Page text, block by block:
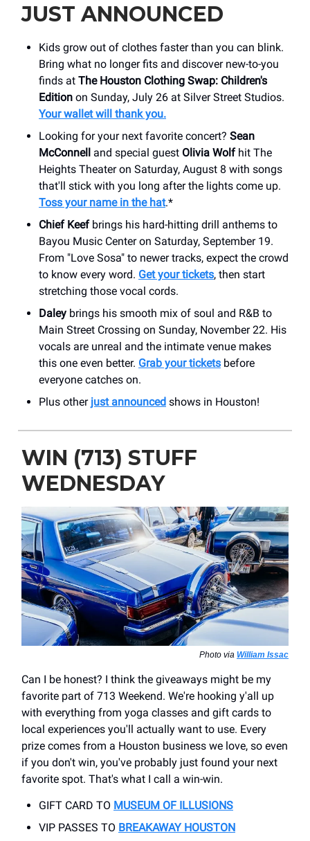
JUST ANNOUNCED
Kids grow out of clothes faster than you can blink.
Bring what no longer fits and discover new-to-you
finds at The Houston Clothing Swap: Children's
Edition on Sunday, July 26 at Silver Street Studios.
Your wallet will thank you.
Looking for your next favorite concert? Sean
McConnell and special guest Olivia Wolf hit The
Heights Theater on Saturday, August 8 with songs
that'll stick with you long after the lights come up.
Toss your name in the hat.*
Chief Keef brings his hard-hitting drill anthems to
Bayou Music Center on Saturday, September 19.
From "Love Sosa" to newer tracks, expect the crowd
to know every word. Get your tickets, then start
stretching those vocal cords.
Daley brings his smooth mix of soul and R&B to
Main Street Crossing on Sunday, November 22. His
vocals are unreal and the intimate venue makes
this one even better. Grab your tickets before
everyone catches on.
Plus other just announced shows in Houston!
WIN (713) STUFF
WEDNESDAY
Photo via William Issac
Can I be honest? I think the giveaways might be my
favorite part of 713 Weekend. We're hooking y'all up
with everything from yoga classes and gift cards to
local experiences you'll actually want to use. Every
prize comes from a Houston business we love, so even
if you don't win, you've probably just found your next
favorite spot. That's what I call a win-win.
GIFT CARD TO MUSEUM OF ILLUSIONS
VIP PASSES TO BREAKAWAY HOUSTON